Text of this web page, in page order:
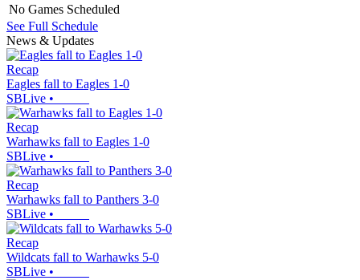
No Games Scheduled
See Full Schedule
News & Updates
Recap
Eagles fall to Eagles 1-0
SBLive •
Recap
Warhawks fall to Eagles 1-0
SBLive •
Recap
Warhawks fall to Panthers 3-0
SBLive •
Recap
Wildcats fall to Warhawks 5-0
SBLive •